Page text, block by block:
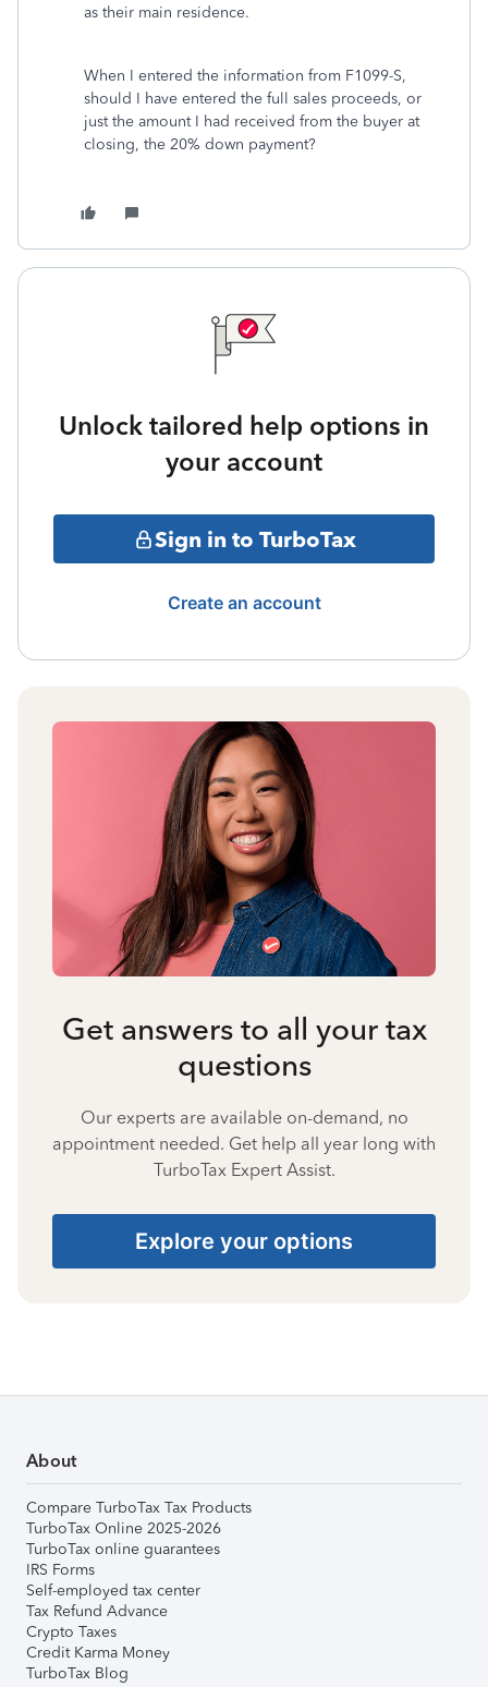
as their main residence.
When I entered the information from F1099-S,
should I have entered the full sales proceeds, or
just the amount I had received from the buyer at
closing, the 20% down payment?
Unlock tailored help options in
your account
Sign in to TurboTax
Create an account
Get answers to all your tax
questions
Our experts are available on-demand, no
appointment needed. Get help all year long with
TurboTax Expert Assist.
Explore your options
About
Compare TurboTax Tax Products
TurboTax Online 2025-2026
TurboTax online guarantees
IRS Forms
Self-employed tax center
Tax Refund Advance
Crypto Taxes
Credit Karma Money
TurboTax Blog